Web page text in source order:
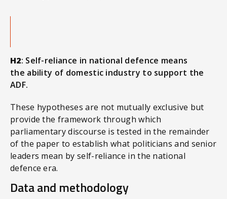
H2: Self-reliance in national defence means
the ability of domestic industry to support the
ADF.
These hypotheses are not mutually exclusive but
provide the framework through which
parliamentary discourse is tested in the remainder
of the paper to establish what politicians and senior
leaders mean by self-reliance in the national
defence era.
Data and methodology